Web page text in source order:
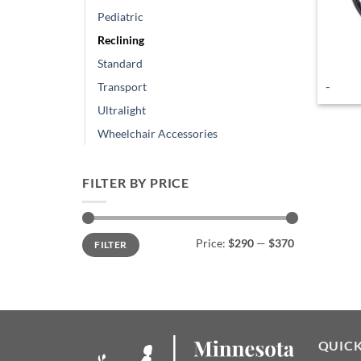
Pediatric
Reclining
Standard
Transport
Ultralight
Wheelchair Accessories
FILTER BY PRICE
Min
price
Max
priceFILTER Price: $290— $370
-